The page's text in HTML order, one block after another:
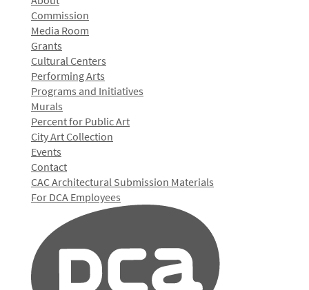
Commission
Media Room
Grants
Cultural Centers
Performing Arts
Programs and Initiatives
Murals
Percent for Public Art
City Art Collection
Events
Contact
CAC Architectural Submission Materials
For DCA Employees